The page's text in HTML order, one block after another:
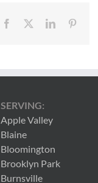
Facebook LinkedIn
SERVING:
Apple Valley
Blaine
Bloomington
Brooklyn Park
Burnsville